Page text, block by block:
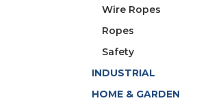
Wire Ropes
Ropes
Safety
INDUSTRIAL
HOME & GARDEN